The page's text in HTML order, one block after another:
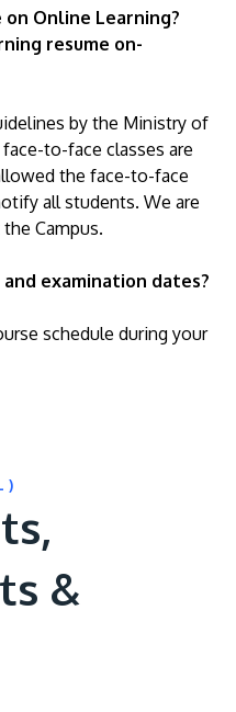
Online Learning?
resume on-
by the Ministry of
to-face classes are
the face-to-face
all students. We are
Campus.
examination dates?
schedule during your
&